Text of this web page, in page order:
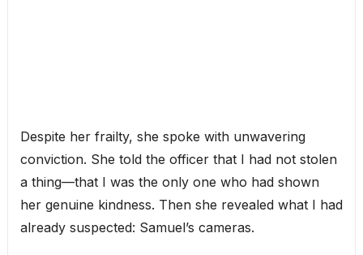
Despite her frailty, she spoke with unwavering
conviction. She told the officer that I had not stolen
a thing—that I was the only one who had shown
her genuine kindness. Then she revealed what I had
already suspected: Samuel’s cameras.